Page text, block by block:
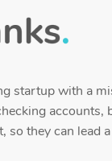
startup with a
accounts,
so they can lead